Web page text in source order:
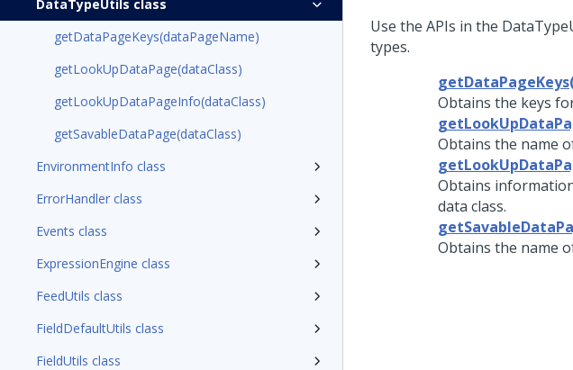
DataTypeUtils class
getDataPageKeys(dataPageName)
getLookUpDataPage(dataClass)
getLookUpDataPageInfo(dataClass)
getSavableDataPage(dataClass)
EnvironmentInfo class
ErrorHandler class
Events class
ExpressionEngine class
FeedUtils class
FieldDefaultUtils class
FieldUtils class
Use the APIs in the
types.
Obtains the keys
Obtains the name
Obtains
data class.
Obtains the name